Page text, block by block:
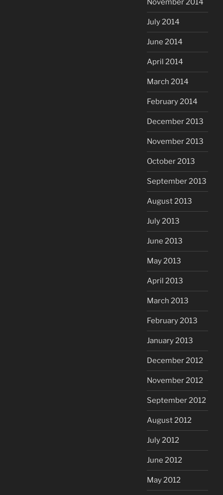
November 2014
July 2014
June 2014
April 2014
March 2014
February 2014
December 2013
November 2013
October 2013
September 2013
August 2013
July 2013
June 2013
May 2013
April 2013
March 2013
February 2013
January 2013
December 2012
November 2012
September 2012
August 2012
July 2012
June 2012
May 2012